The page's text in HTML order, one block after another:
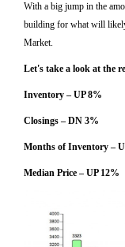
With a big jump in the
building for what will
Market.
Let's take a look at the
Inventory – UP 8%
Closings – DN 3%
Months of Inventory –
Median Price – UP 12%